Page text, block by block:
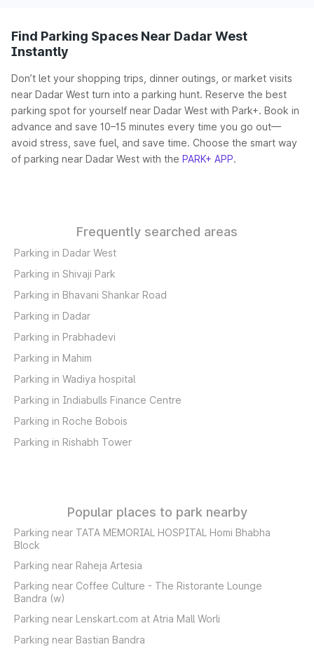
Find Parking Spaces Near Dadar West
Instantly
Don’t let your shopping trips, dinner outings, or market visits
near Dadar West turn into a parking hunt. Reserve the best
parking spot for yourself near Dadar West with Park+. Book in
advance and save 10–15 minutes every time you go out—
avoid stress, save fuel, and save time. Choose the smart way
of parking near Dadar West with the PARK+ APP.
Frequently searched areas
Parking in Dadar West
Parking in Shivaji Park
Parking in Bhavani Shankar Road
Parking in Dadar
Parking in Prabhadevi
Parking in Mahim
Parking in Wadiya hospital
Parking in Indiabulls Finance Centre
Parking in Roche Bobois
Parking in Rishabh Tower
Popular places to park nearby
Parking near TATA MEMORIAL HOSPITAL Homi Bhabha
Block
Parking near Raheja Artesia
Parking near Coffee Culture - The Ristorante Lounge
Bandra (w)
Parking near Lenskart.com at Atria Mall Worli
Parking near Bastian Bandra